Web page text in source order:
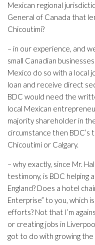
Mexican regional
General of Canada that
Chicoutimi?
– in our experience, and
small Canadian
Mexico do so with a local
loan and receive direct
BDC would need the
local Mexican
majority shareholder in
circumstance then
Chicoutimi or Calgary.
– why exactly, since Mr.
testimony, is BDC helping
England? Does a hotel
Enterprise” to you, which
efforts? Not that I’m
or creating jobs in
got to do with growing the